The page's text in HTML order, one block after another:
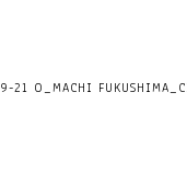
9-21 O_MACHI